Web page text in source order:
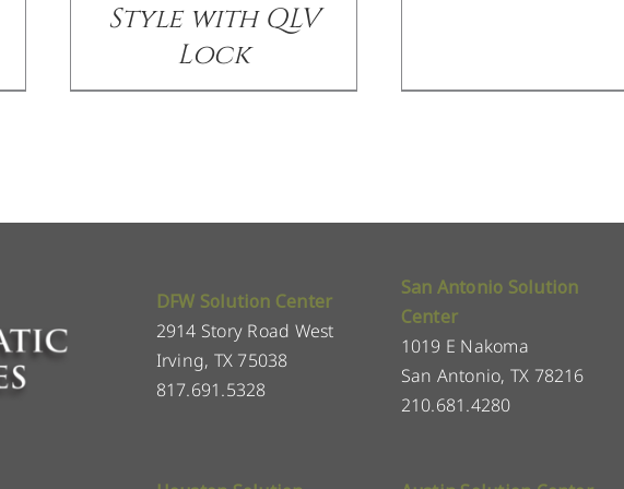
Style with QLV
Lock
DFW Solution Center
2914 Story Road West
Irving, TX 75038
817.691.5328
San Antonio Solution
Center
1019 E Nakoma
San Antonio, TX 78216
210.681.4280